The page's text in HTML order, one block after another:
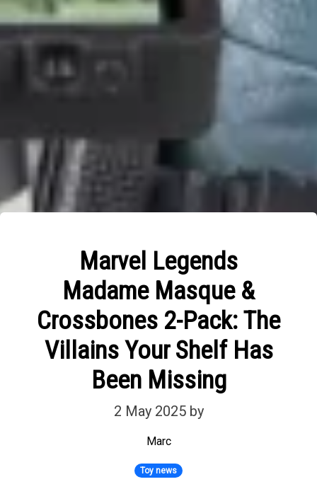
Marvel Legends
Madame Masque &
Crossbones 2-Pack: The
Villains Your Shelf Has
Been Missing
2 May 2025 by
Marc
Toy news